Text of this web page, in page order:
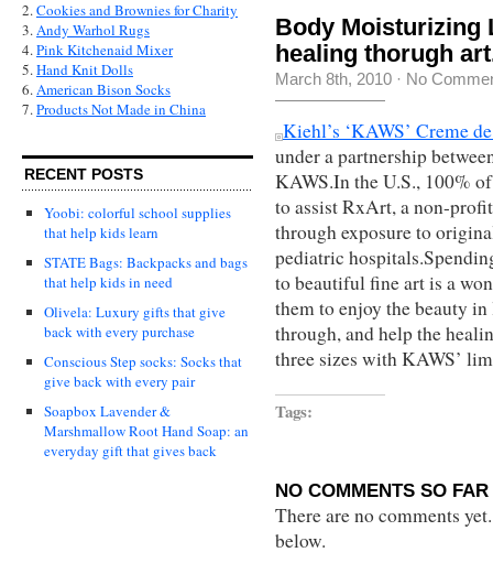
2.Cookies and Brownies for Charity
3.Andy Warhol Rugs
4.Pink Kitchenaid Mixer
5.Hand Knit Dolls
6.American Bison Socks
7.Products Not Made in China
RECENT POSTS
Yoobi: colorful school supplies
that help kids learn
STATE Bags: Backpacks and bags
that help kids in need
Olivela: Luxury gifts that give
back with every purchase
Conscious Step socks: Socks that
give back with every pair
Soapbox Lavender &
Marshmallow Root Hand Soap: an
everyday gift that gives back
Body Moisturizing
healing thorugh
March 8th, 2010 · No
Kiehl’s ‘KAWS’ Creme
under a partnership
KAWS.Inthe U.S., 100%
to assist RxArt, a non-
through exposure to
pediatric
to beautiful fine art is a
them to enjoy the beauty
through, and help the
three sizes with KAWS’
Tags:
NO COMMENTS SO FAR
There are no comments
below.